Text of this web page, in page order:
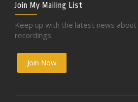
Join My Mailing List
Keep up with the latest news
recordings.
Join Now